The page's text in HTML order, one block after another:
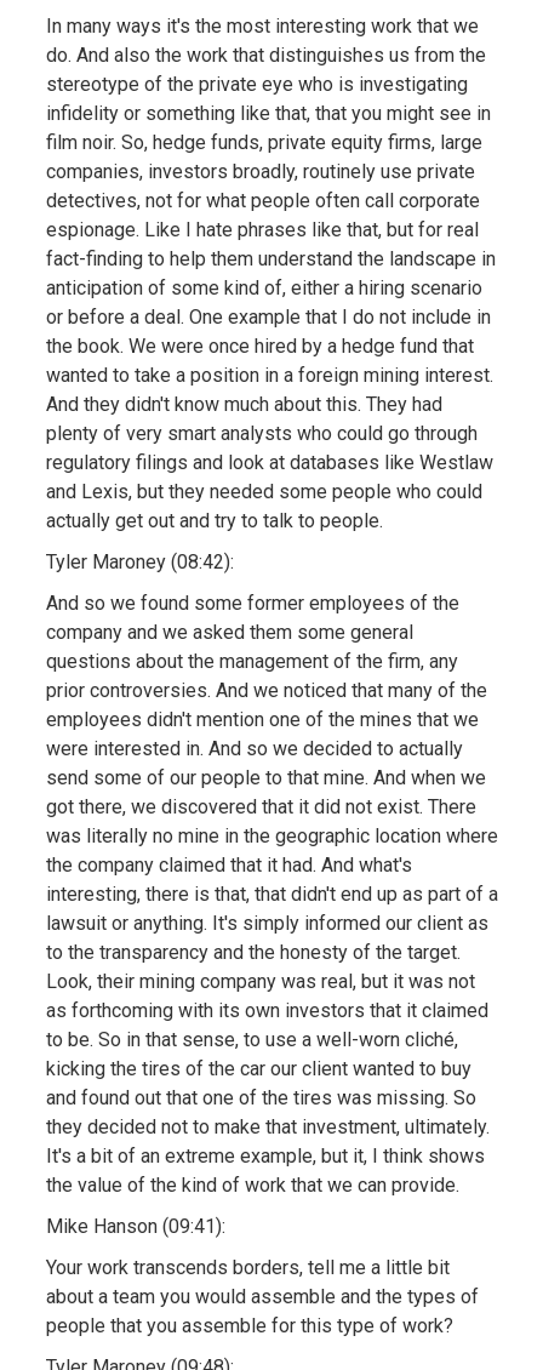
In many ways it's the most interesting work that we
do. And also the work that distinguishes us from the
stereotype of the private eye who is investigating
infidelity or something like that, that you might see in
film noir. So, hedge funds, private equity firms, large
companies, investors broadly, routinely use private
detectives, not for what people often call corporate
espionage. Like I hate phrases like that, but for real
fact-finding to help them understand the landscape in
anticipation of some kind of, either a hiring scenario
or before a deal. One example that I do not include in
the book. We were once hired by a hedge fund that
wanted to take a position in a foreign mining interest.
And they didn't know much about this. They had
plenty of very smart analysts who could go through
regulatory filings and look at databases like Westlaw
and Lexis, but they needed some people who could
actually get out and try to talk to people.
Tyler Maroney (08:42):
And so we found some former employees of the
company and we asked them some general
questions about the management of the firm, any
prior controversies. And we noticed that many of the
employees didn't mention one of the mines that we
were interested in. And so we decided to actually
send some of our people to that mine. And when we
got there, we discovered that it did not exist. There
was literally no mine in the geographic location where
the company claimed that it had. And what's
interesting, there is that, that didn't end up as part of a
lawsuit or anything. It's simply informed our client as
to the transparency and the honesty of the target.
Look, their mining company was real, but it was not
as forthcoming with its own investors that it claimed
to be. So in that sense, to use a well-worn cliché,
kicking the tires of the car our client wanted to buy
and found out that one of the tires was missing. So
they decided not to make that investment, ultimately.
It's a bit of an extreme example, but it, I think shows
the value of the kind of work that we can provide.
Mike Hanson (09:41):
Your work transcends borders, tell me a little bit
about a team you would assemble and the types of
people that you assemble for this type of work?